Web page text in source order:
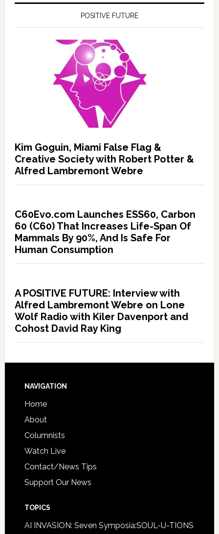
POSITIVE FUTURE
Kim Goguin, Miami False Flag &
Creative Society with Robert Potter &
Alfred Lambremont Webre
C60Evo.com Launches ESS60, Carbon
60 (C60) That Increases Life-Span Of
Mammals By 90%, And Is Safe For
Human Consumption
A POSITIVE FUTURE: Interview with
Alfred Lambremont Webre on Lone
Wolf Radio with Kiler Davenport and
Cohost David Ray King
NAVIGATION
Home
About
Columnists
Watch Live
Contact/News Tips
Support Our News
TOPICS
AI INVASION: Seven Symposia:SOUL-U-TIONS